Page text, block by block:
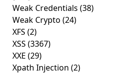
Weak Credentials (38)
Weak Crypto (24)
XFS (2)
XSS (3367)
XXE (29)
Xpath Injection (2)